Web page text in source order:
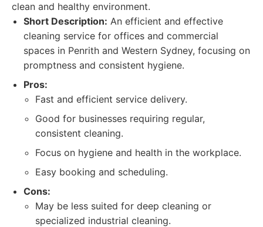
clean and healthy environment.
Short Description: An efficient and effective
cleaning service for offices and commercial
spaces in Penrith and Western Sydney, focusing on
promptness and consistent hygiene.
Pros:
Fast and efficient service delivery.
Good for businesses requiring regular,
consistent cleaning.
Focus on hygiene and health in the workplace.
Easy booking and scheduling.
Cons:
May be less suited for deep cleaning or
specialized industrial cleaning.